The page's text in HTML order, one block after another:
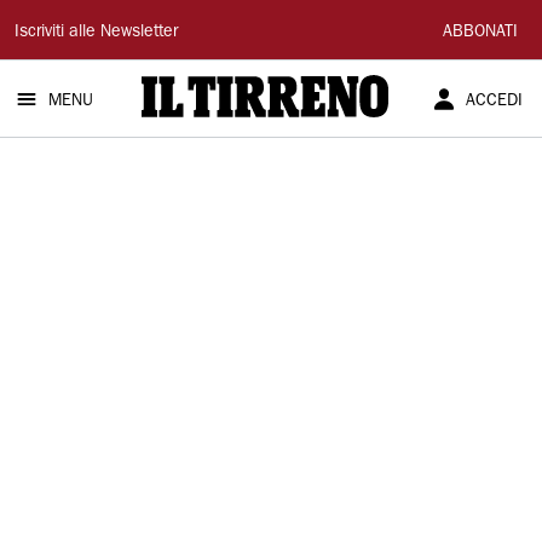
Il
Tirreno
Iscriviti alle Newsletter ABBONATI
MENU ACCEDI